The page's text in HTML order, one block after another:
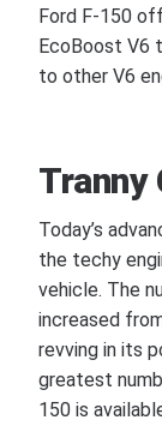
Ford F-150
EcoBoost V6
to other V6
Tranny
Today’s
the techy
vehicle. The
increased
revving in its
greatest
150 is